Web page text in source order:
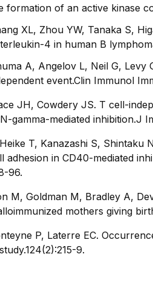
formation of an active kinase
XL, Zhou YW, Tanaka S,
4 in human B
A, Angelov L, Neil G,
event.Clin Immunol
JH, Cowdery JS. T cell-
gamma-mediated inhibition.J
T, Kanazashi S, Shintaku
adhesion in CD40-mediated
96.
M, Goldman M, Bradley A,
mothers giving
P, Laterre EC.
9.